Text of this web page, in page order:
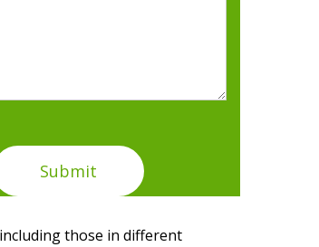
those in different